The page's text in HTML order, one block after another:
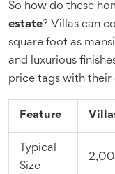
So how do these
estate? Villas can
square foot as
and luxurious
price tags with their
Feature
Typical
Size